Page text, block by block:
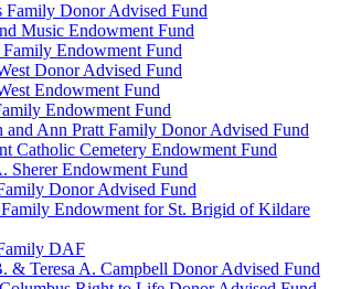
Family Donor Advised Fund
Music Endowment Fund
Endowment Fund
Donor Advised Fund
Endowment Fund
Endowment Fund
and Ann Pratt Family Donor Advised Fund
Catholic Cemetery Endowment Fund
Sherer Endowment Fund
Donor Advised Fund
Endowment for St. Brigid of Kildare
DAF
& Teresa A. Campbell Donor Advised Fund